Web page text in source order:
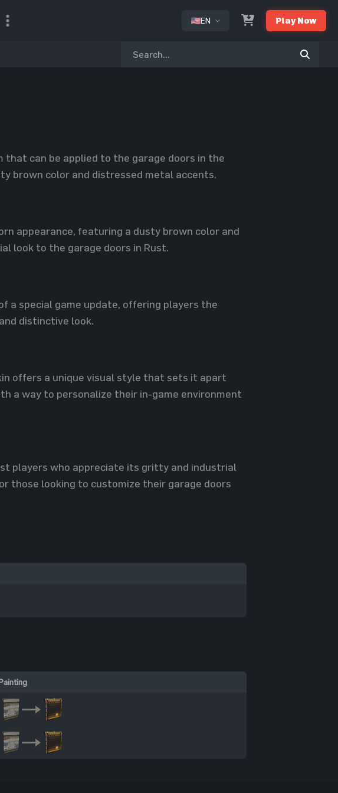
EN Play Now
that can be applied to the garage doors in the
brown color and distressed metal accents.
appearance, featuring a dusty brown color and
look to the garage doors in Rust.
a special game update, offering players the
distinctive look.
offers a unique visual style that sets it apart
a way to personalize their in-game environment
players who appreciate its gritty and industrial
those looking to customize their garage doors